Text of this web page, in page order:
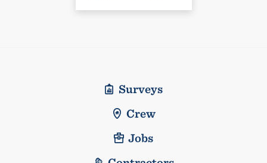
Surveys
Crew
Jobs